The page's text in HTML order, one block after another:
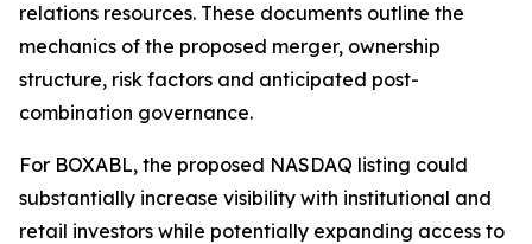
relations resources. These documents outline the
mechanics of the proposed merger, ownership
structure, risk factors and anticipated post-
combination governance.
For BOXABL, the proposed NASDAQ listing could
substantially increase visibility with institutional and
retail investors while potentially expanding access to